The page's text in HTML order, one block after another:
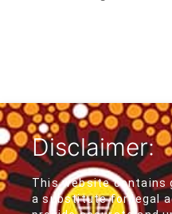
Disclaimer:
This website contains
a substitute for legal